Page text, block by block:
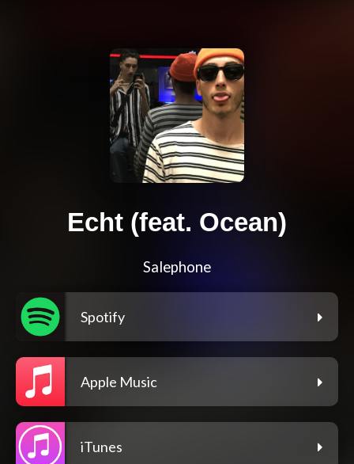
Echt (feat. Ocean)
Salephone
Spotify
Apple Music
iTunes